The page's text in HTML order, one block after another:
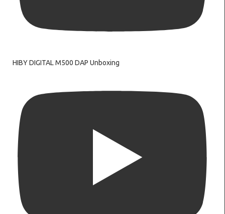
HIBY DIGITAL M500 DAP Unboxing